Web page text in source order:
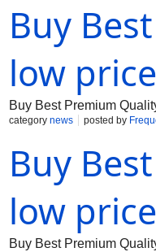
Buy
low
Buy Best Premium
category news posted by
Buy
low
Buy Best Premium